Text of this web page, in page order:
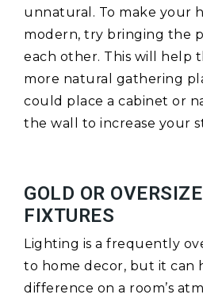
unnatural. To make your
modern, try bringing the
each other. This will help
more natural gathering
could place a cabinet or
the wall to increase your
GOLD OR
FIXTURES
Lighting is a frequently
to home decor, but it can
difference on a room’s